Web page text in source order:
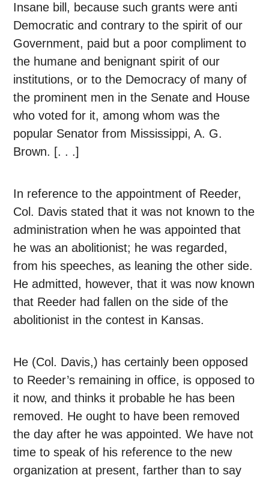
Insane bill, because such grants were anti
Democratic and contrary to the spirit of our
Government, paid but a poor compliment to
the humane and benignant spirit of our
institutions, or to the Democracy of many of
the prominent men in the Senate and House
who voted for it, among whom was the
popular Senator from Mississippi, A. G.
Brown. [. . .]
In reference to the appointment of Reeder,
Col. Davis stated that it was not known to the
administration when he was appointed that
he was an abolitionist; he was regarded,
from his speeches, as leaning the other side.
He admitted, however, that it was now known
that Reeder had fallen on the side of the
abolitionist in the contest in Kansas.
He (Col. Davis,) has certainly been opposed
to Reeder’s remaining in office, is opposed to
it now, and thinks it probable he has been
removed. He ought to have been removed
the day after he was appointed. We have not
time to speak of his reference to the new
organization at present, farther than to say